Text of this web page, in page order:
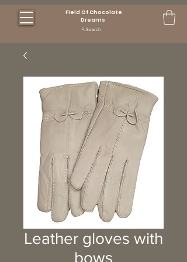
Field Of Chocolate
Dreams
Search
Leather gloves with
bows